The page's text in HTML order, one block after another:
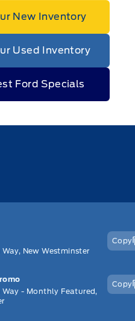
New Inventory
Used Inventory
Ford Specials
New Westminster
Copy
- Monthly Featured,
Copy